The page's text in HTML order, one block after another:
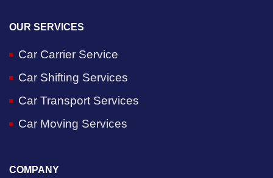
OUR SERVICES
Car Carrier Service
Car Shifting Services
Car Transport Services
Car Moving Services
COMPANY